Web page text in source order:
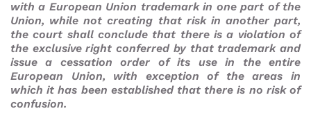
with a European Union trademark in one part of the
Union, while not creating that risk in another part,
the court shall conclude that there is a violation of
the exclusive right conferred by that trademark and
issue a cessation order of its use in the entire
European Union, with exception of the areas in
which it has been established that there is no risk of
confusion.